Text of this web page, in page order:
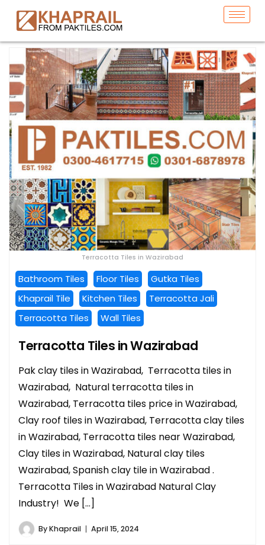
Terracotta Tiles in Wazirabad
Bathroom Tiles Floor Tiles
Gutka Tiles
Khaprail Tile
Kitchen Tiles
Terracotta Jali
Terracotta Tiles
Wall Tiles
Terracotta Tiles in Wazirabad
Pak clay tiles in Wazirabad, Terracotta tiles in
Wazirabad, Natural terracotta tiles in
Wazirabad, Terracotta tiles price in Wazirabad,
Clay roof tiles in Wazirabad, Terracotta clay tiles
in Wazirabad, Terracotta tiles near Wazirabad,
Clay tiles in Wazirabad, Natural clay tiles
Wazirabad, Spanish clay tile in Wazirabad .
Terracotta Tiles in Wazirabad Natural Clay
Industry! We […]
ByKhaprail April 15, 2024